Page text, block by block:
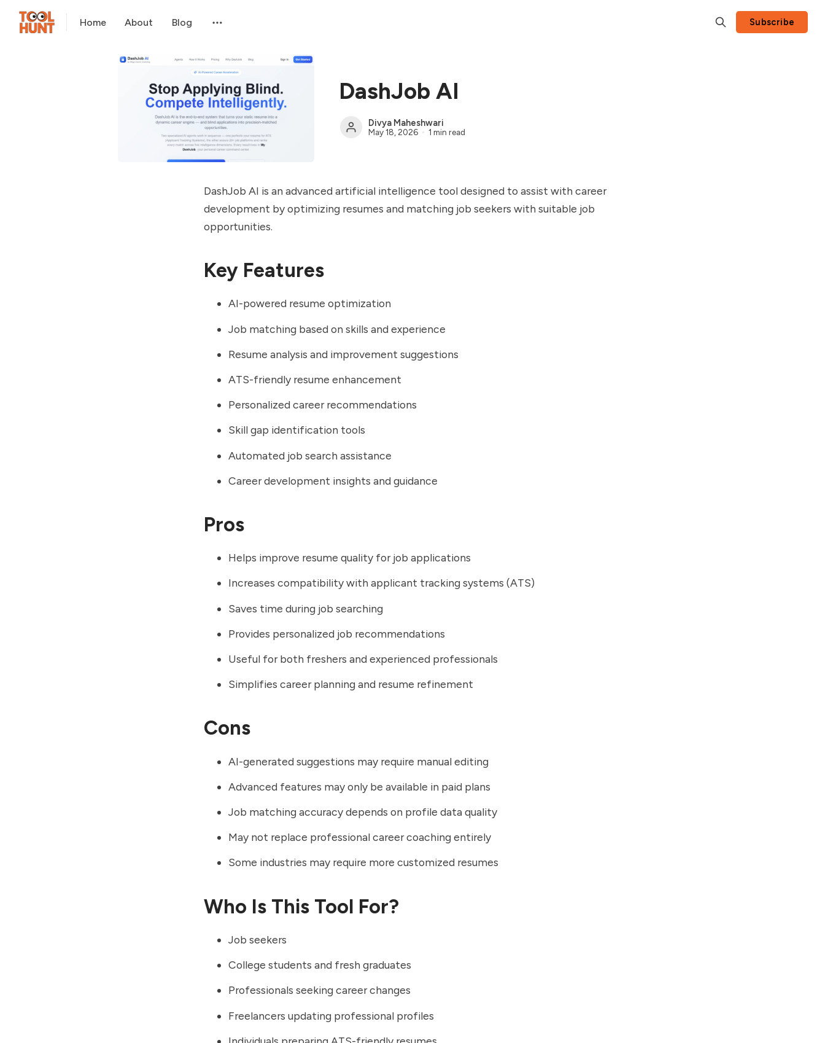
Home About Blog Subscribe
DashJob AI
Divya Maheshwari
May 18, 2026 1 min read
DashJob AI is an advanced artificial intelligence tool designed to assist with career
development by optimizing resumes and matching job seekers with suitable job
opportunities.
Key Features
AI-powered resume optimization
Job matching based on skills and experience
Resume analysis and improvement suggestions
ATS-friendly resume enhancement
Personalized career recommendations
Skill gap identification tools
Automated job search assistance
Career development insights and guidance
Pros
Helps improve resume quality for job applications
Increases compatibility with applicant tracking systems (ATS)
Saves time during job searching
Provides personalized job recommendations
Useful for both freshers and experienced professionals
Simplifies career planning and resume refinement
Cons
AI-generated suggestions may require manual editing
Advanced features may only be available in paid plans
Job matching accuracy depends on profile data quality
May not replace professional career coaching entirely
Some industries may require more customized resumes
Who Is This Tool For?
Job seekers
College students and fresh graduates
Professionals seeking career changes
Freelancers updating professional profiles